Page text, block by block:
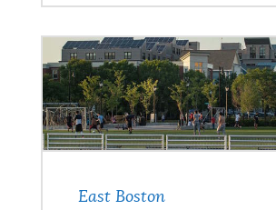
East Boston